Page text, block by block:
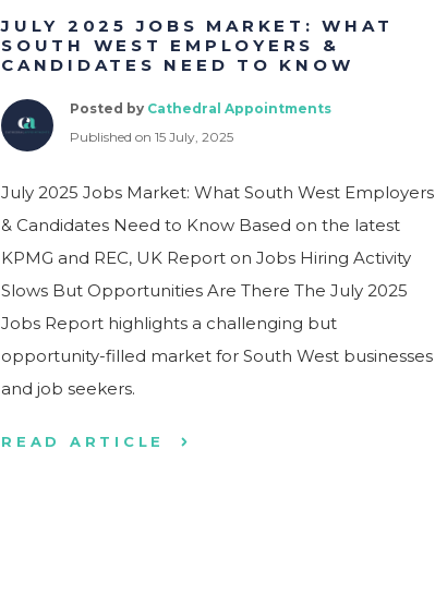
JULY 2025 JOBS MARKET: WHAT
SOUTH WEST EMPLOYERS &
CANDIDATES NEED TO KNOW
Posted by Cathedral Appointments
Published on 15 July, 2025
July 2025 Jobs Market: What South West Employers
& Candidates Need to Know Based on the latest
KPMG and REC, UK Report on Jobs Hiring Activity
Slows But Opportunities Are There The July 2025
Jobs Report highlights a challenging but
opportunity-filled market for South West businesses
and job seekers.
READ ARTICLE